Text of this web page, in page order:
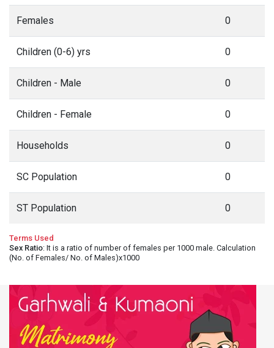
Females 0
Children (0-6) yrs 0
Children - Male 0
Children - Female 0
Households 0
SC Population 0
ST Population 0
Terms Used
Sex Ratio: It is a ratio of number of females per 1000 male. Calculation
(No. of Females/ No. of Males)x1000